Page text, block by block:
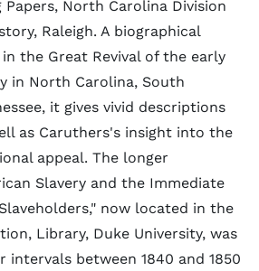
Papers, North Carolina Division
Raleigh. A biographical
the Great Revival of the early
in North Carolina, South
it gives vivid descriptions
as Caruthers's insight into the
appeal. The longer
Slavery and the Immediate
now located in the
Library, Duke University, was
between 1840 and 1850